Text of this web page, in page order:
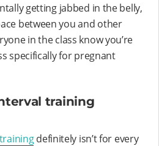
getting jabbed in the belly,
between you and other
in the class know you’re
specifically for pregnant
training
definitely isn’t for every